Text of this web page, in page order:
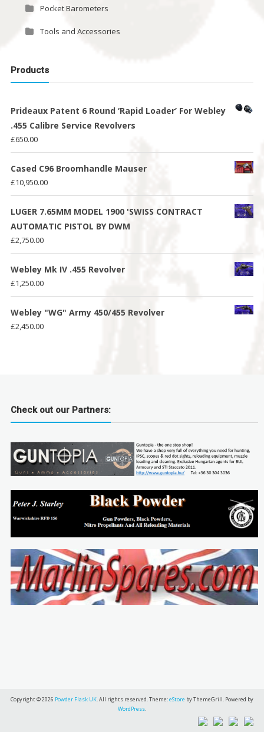
Pocket Barometers
Tools and Accessories
Products
Prideaux Patent 6 Round ‘Rapid Loader’ For Webley
.455 Calibre Service Revolvers
£650.00
Cased C96 Broomhandle Mauser
£10,950.00
LUGER 7.65MM MODEL 1900 'SWISS CONTRACT
AUTOMATIC PISTOL BY DWM
£2,750.00
Webley Mk IV .455 Revolver
£1,250.00
Webley "WG" Army 450/455 Revolver
£2,450.00
Check out our Partners:
Copyright © 2026 Powder Flask UK. All rights reserved. Theme:eStore by ThemeGrill. Powered by
WordPress.